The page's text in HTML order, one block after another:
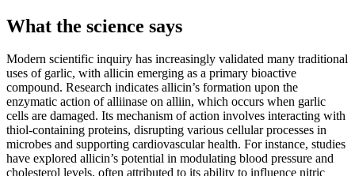
What the science says
Modern scientific inquiry has increasingly validated many traditional
uses of garlic, with allicin emerging as a primary bioactive
compound. Research indicates allicin’s formation upon the
enzymatic action of alliinase on alliin, which occurs when garlic
cells are damaged. Its mechanism of action involves interacting with
thiol-containing proteins, disrupting various cellular processes in
microbes and supporting cardiovascular health. For instance, studies
have explored allicin’s potential in modulating blood pressure and
cholesterol levels, often attributed to its ability to influence nitric